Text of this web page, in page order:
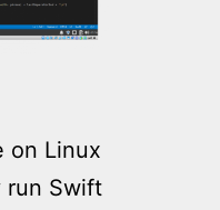
on Linux
run Swift